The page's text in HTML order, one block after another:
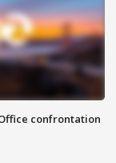
confrontation